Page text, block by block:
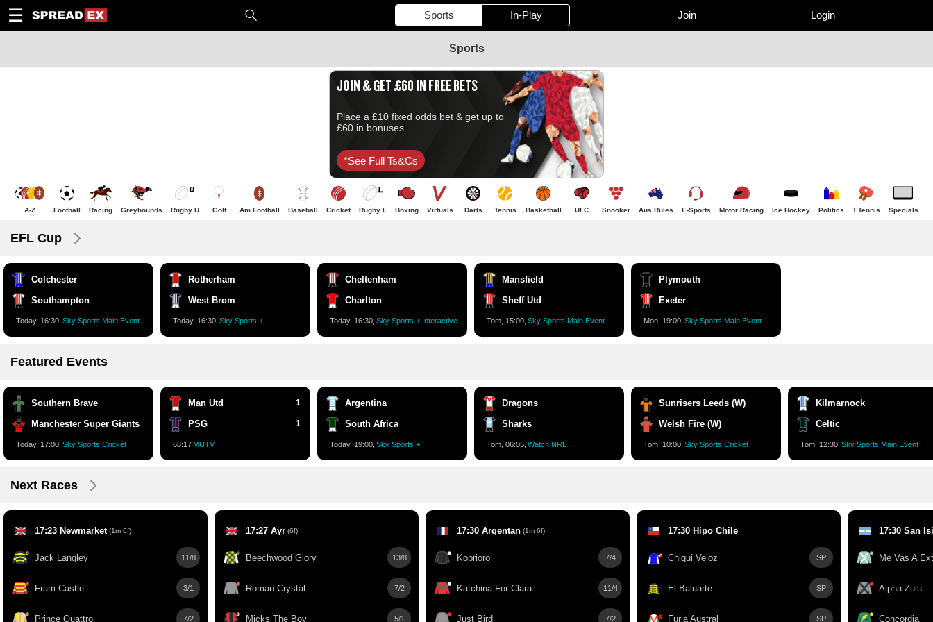
☰ Sports In-Play Join Login
1
10
20
50
C
H
T
Sports
JOIN & GET £60 IN FREE BETS
Place a £10 fixed odds bet & get up to
£60 in bonuses
*see Full Ts&cs
A-Z Football Racing Greyhounds Rugby U Golf Am Football Baseball Cricket Rugby L Boxing Virtuals Darts Tennis Basketball UFC Snooker Aus Rules E-Sports Motor Racing Ice Hockey Politics T.Tennis Specials
EFL Cup
Colchester
Southampton
Today, 16:30, Sky Sports Main Event
Rotherham
West Brom
Today, 16:30, Sky Sports +
Cheltenham
Charlton
Today, 16:30, Sky Sports + Interactive
Mansfield
Sheff Utd
Tom, 15:00, Sky Sports Main Event
Plymouth
Exeter
Mon, 19:00, Sky Sports Main Event
Featured Events
Southern Brave
Manchester Super Giants
Today, 17:00, Sky Sports Cricket
Man Utd 1
PSG 1
68:17 MUTV
Argentina
South Africa
Today, 19:00, Sky Sports +
Dragons
Sharks
Tom, 06:05, Watch NRL
Sunrisers Leeds (W)
Welsh Fire (W)
Tom, 10:00, Sky Sports Cricket
Kilmarnock
Celtic
Tom, 12:30, Sky Sports Main Event
Next Races
17:23 Newmarket (1m 6f)
Jack Langley 11/8
Fram Castle 3/1
Prince Quattro 7/2
17:27 Ayr (6f)
Beechwood Glory 13/8
Roman Crystal 7/2
Micks The Boy 5/1
17:30 Argentan (1m 6f)
Koprioro 7/4
Katchina For Clara 11/4
Just Bird 7/2
17:30 Hipo Chile
Chiqui Veloz SP
El Baluarte SP
Furia Austral SP
17:30 San
Me Vas A
Alpha Zulu
Concordia